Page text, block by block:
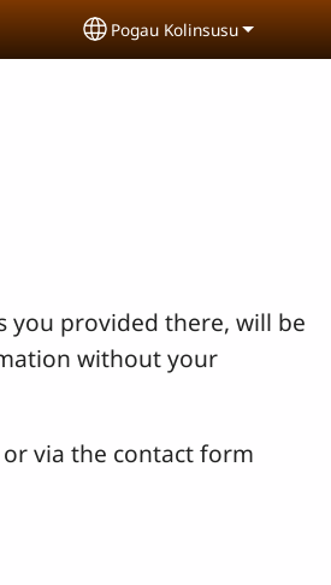
Select your language
Pogau Kolinsusu
you provided there, will be
without your
via the contact form